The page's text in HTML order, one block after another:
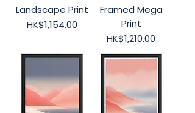
Landscape Print
Price
HK$1,154.00
Framed Mega
Print
Price
HK$1,210.00